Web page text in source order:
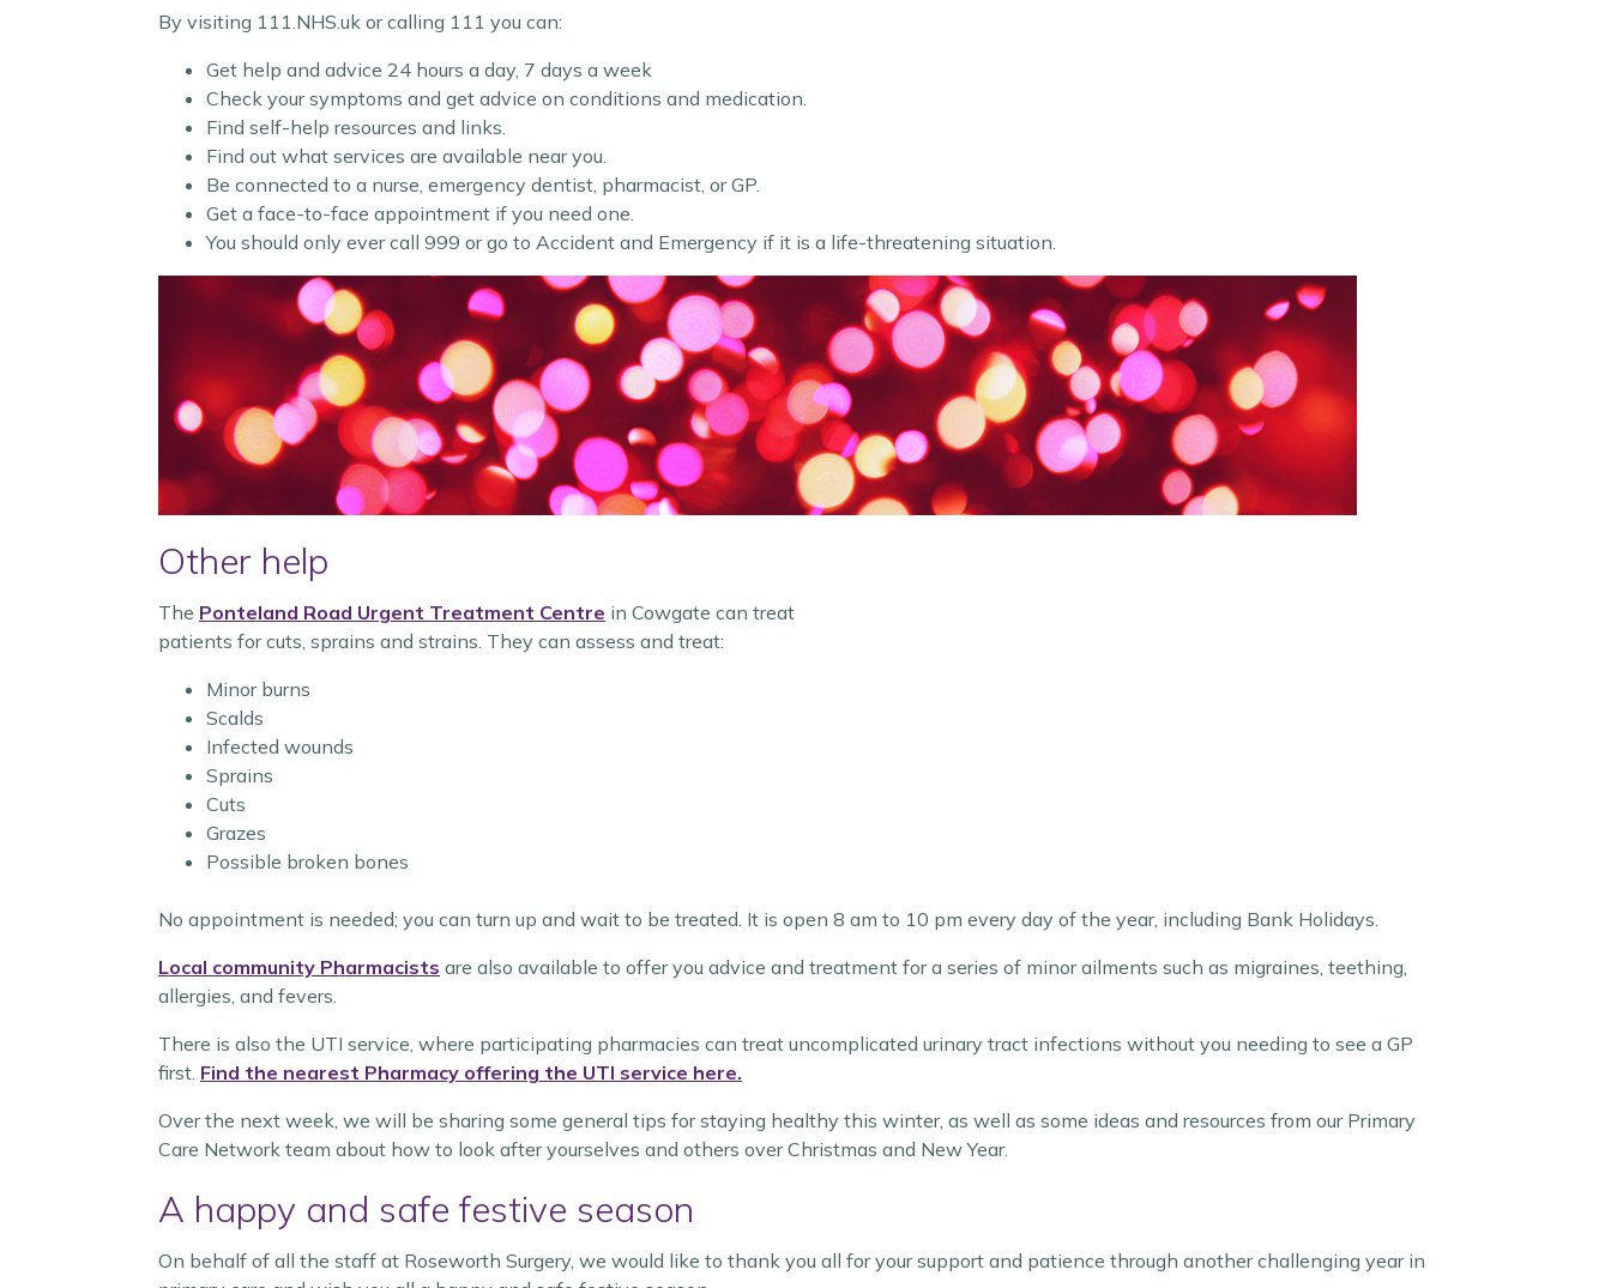
By visiting 111.NHS.uk or calling 111 you can:
Get help and advice 24 hours a day, 7 days a week
Check your symptoms and get advice on conditions and medication.
Find self-help resources and links.
Find out what services are available near you.
Be connected to a nurse, emergency dentist, pharmacist, or GP.
Get a face-to-face appointment if you need one.
You should only ever call 999 or go to Accident and Emergency if it is a life-threatening situation.
Other help
The Ponteland Road Urgent Treatment Centre in Cowgate can treat
patients for cuts, sprains and strains. They can assess and treat:
Minor burns
Scalds
Infected wounds
Sprains
Cuts
Grazes
Possible broken bones
No appointment is needed; you can turn up and wait to be treated. It is open 8 am to 10 pm every day of the year, including Bank Holidays.
Local community Pharmacists are also available to offer you advice and treatment for a series of minor ailments such as migraines, teething,
allergies, and fevers.
There is also the UTI service, where participating pharmacies can treat uncomplicated urinary tract infections without you needing to see a GP
first. Find the nearest Pharmacy offering the UTI service here.
Over the next week, we will be sharing some general tips for staying healthy this winter, as well as some ideas and resources from our Primary
Care Network team about how to look after yourselves and others over Christmas and New Year.
A happy and safe festive season
On behalf of all the staff at Roseworth Surgery, we would like to thank you all for your support and patience through another challenging year in